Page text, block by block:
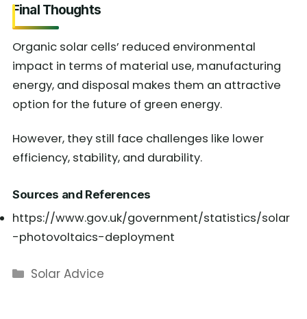
Final Thoughts
Organic solar cells’ reduced environmental
impact in terms of material use, manufacturing
energy, and disposal makes them an attractive
option for the future of green energy.
However, they still face challenges like lower
efficiency, stability, and durability.
Sources and References
https://www.gov.uk/government/statistics/solar
-photovoltaics-deployment
Categories
Solar Advice